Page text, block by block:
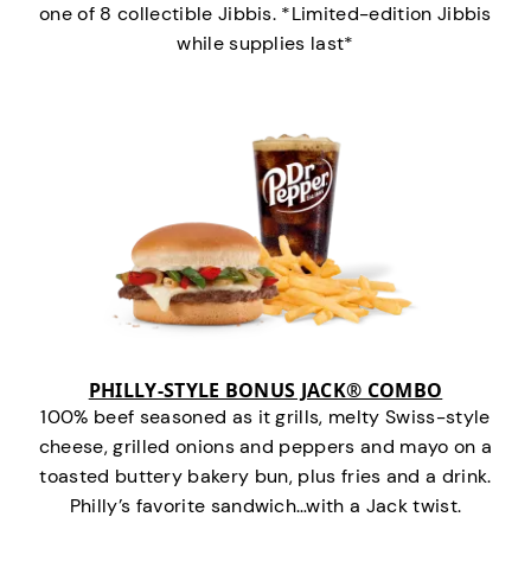
one of 8 collectible Jibbis. *Limited-edition Jibbis
while supplies last*
PHILLY-STYLE BONUS JACK® COMBO
100% beef seasoned as it grills, melty Swiss-style
cheese, grilled onions and peppers and mayo on a
toasted buttery bakery bun, plus fries and a drink.
Philly’s favorite sandwich…with a Jack twist.